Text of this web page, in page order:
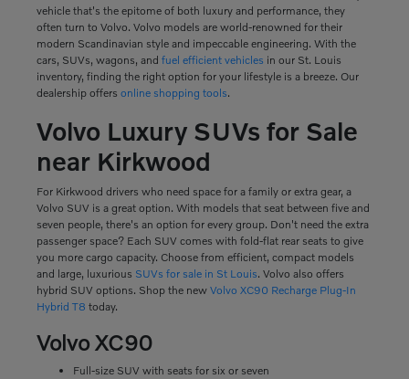
vehicle that's the epitome of both luxury and performance, they
often turn to Volvo. Volvo models are world-renowned for their
modern Scandinavian style and impeccable engineering. With the
cars, SUVs, wagons, and fuel efficient vehicles in our St. Louis
inventory, finding the right option for your lifestyle is a breeze. Our
dealership offers online shopping tools.
Volvo Luxury SUVs for Sale
near Kirkwood
For Kirkwood drivers who need space for a family or extra gear, a
Volvo SUV is a great option. With models that seat between five and
seven people, there's an option for every group. Don't need the extra
passenger space? Each SUV comes with fold-flat rear seats to give
you more cargo capacity. Choose from efficient, compact models
and large, luxurious SUVs for sale in St Louis. Volvo also offers
hybrid SUV options. Shop the new Volvo XC90 Recharge Plug-In
Hybrid T8 today.
Volvo XC90
Full-size SUV with seats for six or seven